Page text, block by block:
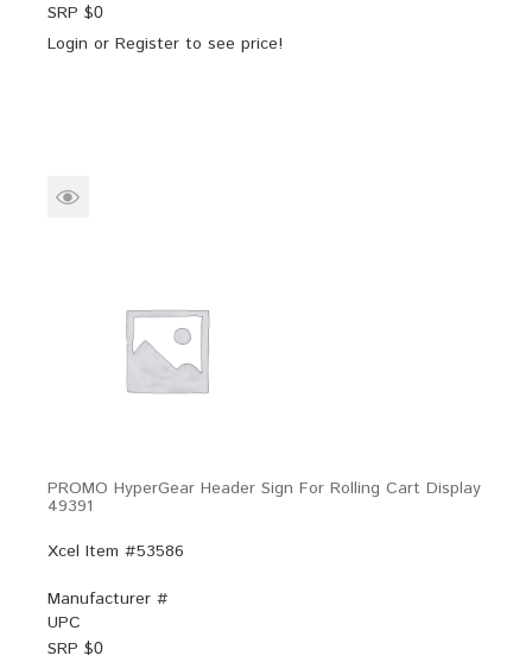
SRP $0
Login or Register to see price!
PROMO HyperGear Header Sign For Rolling Cart Display
49391
Xcel Item #53586
Manufacturer #
UPC
SRP $0